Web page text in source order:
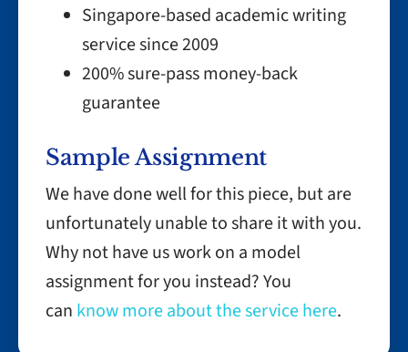
Singapore-based academic writing
service since 2009
200% sure-pass money-back
guarantee
Sample Assignment
We have done well for this piece, but are
unfortunately unable to share it with you.
Why not have us work on a model
assignment for you instead? You
can know more about the service here.